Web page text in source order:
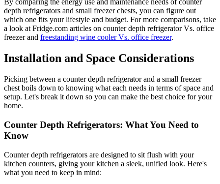
By comparing the energy use and maintenance needs of counter
depth refrigerators and small freezer chests, you can figure out
which one fits your lifestyle and budget. For more comparisons, take
a look at Fridge.com articles on counter depth refrigerator Vs. office
freezer and freestanding wine cooler Vs. office freezer.
Installation and Space Considerations
Picking between a counter depth refrigerator and a small freezer
chest boils down to knowing what each needs in terms of space and
setup. Let's break it down so you can make the best choice for your
home.
Counter Depth Refrigerators: What You Need to
Know
Counter depth refrigerators are designed to sit flush with your
kitchen counters, giving your kitchen a sleek, unified look. Here's
what you need to keep in mind: